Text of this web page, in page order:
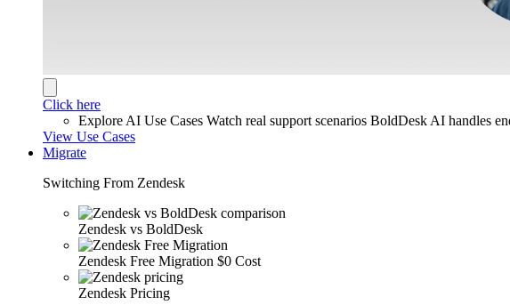
Click here
Explore AI Use Cases Watch real support scenarios BoldDesk AI handles
View Use Cases
Migrate
Switching From Zendesk
Zendesk vs BoldDesk
Zendesk Free Migration $0 Cost
Zendesk Pricing